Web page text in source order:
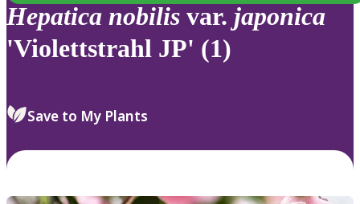
Hepatica nobilis var. japonica
'Violettstrahl JP' (1)
Save to My Plants